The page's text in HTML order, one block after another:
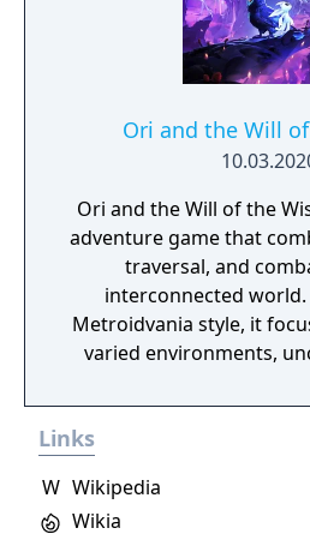
Ori and the Will
Ori and the Will of the
adventure game that
traversal, and
interconnected world.
Metroidvania style, it
varied environments,
movement and
game features a system
playstyles, along with
challenges and
Links
Wikia
W Wikipedia